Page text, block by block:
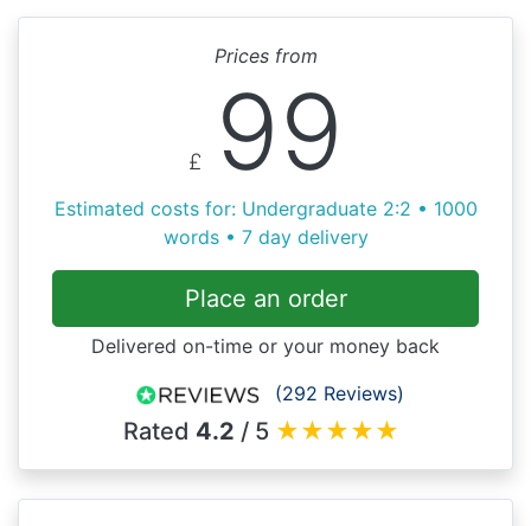
Prices from
£ 99
Estimated costs for: Undergraduate 2:2 • 1000
words • 7 day delivery
Place an order
Delivered on-time or your money back
(292 Reviews)
Rated 4.2 / 5 ★★★★★